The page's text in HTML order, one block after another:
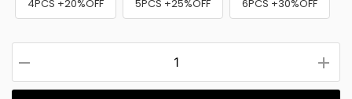
4PCS +20%OFF 5PCS +25%OFF 6PCS +30%OFF